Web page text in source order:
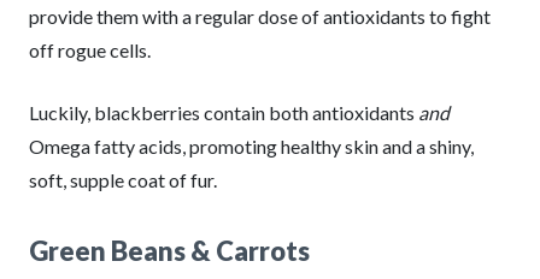
provide them with a regular dose of antioxidants to fight
off rogue cells.
Luckily, blackberries contain both antioxidants and
Omega fatty acids, promoting healthy skin and a shiny,
soft, supple coat of fur.
Green Beans & Carrots